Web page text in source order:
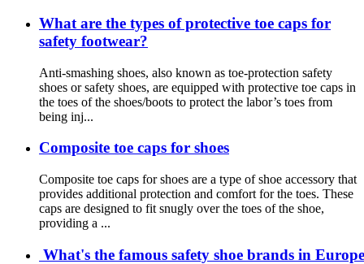
What are the types of protective toe caps for
safety footwear?
Anti-smashing shoes, also known as toe-protection safety
shoes or safety shoes, are equipped with protective toe caps in
the toes of the shoes/boots to protect the labor’s toes from
being inj...
Composite toe caps for shoes
Composite toe caps for shoes are a type of shoe accessory that
provides additional protection and comfort for the toes. These
caps are designed to fit snugly over the toes of the shoe,
providing a ...
What's the famous safety shoe brands in